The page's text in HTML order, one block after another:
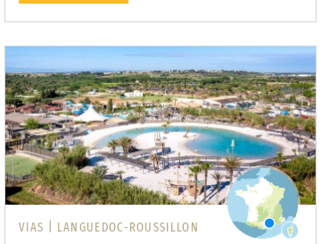
VIAS | LANGUEDOC-ROUSSILLON